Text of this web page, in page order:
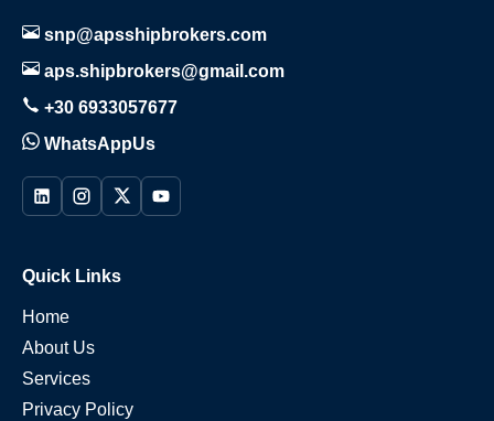
snp@apsshipbrokers.com
aps.shipbrokers@gmail.com
+30 6933057677
WhatsAppUs
Quick Links
Home
About Us
Services
Privacy Policy